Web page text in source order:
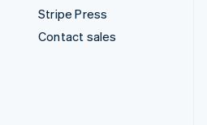
Stripe Press
Contact sales